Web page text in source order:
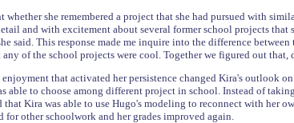
whether she remembered a project that she had pursued with
and with excitement about several former school projects that
said. This response made me inquire into the difference
of the school projects were cool. Together we figured out that,
that activated her persistence changed Kira's outlook
able to choose among different project in school. Instead of
Kira was able to use Hugo's modeling to reconnect with her
for other schoolwork and her grades improved again.